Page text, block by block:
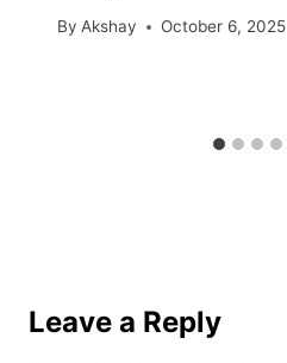
By Akshay October 6, 2025
Leave a Reply